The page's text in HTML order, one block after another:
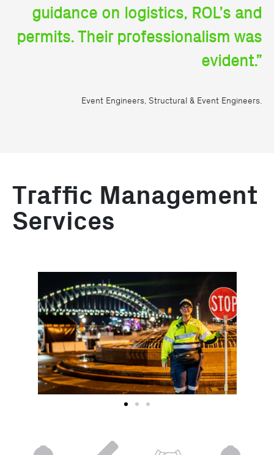
guidance on logistics, ROL’s and
permits. Their professionalism was
evident.”
Event Engineers, Structural & Event Engineers.
Traffic Management
Services